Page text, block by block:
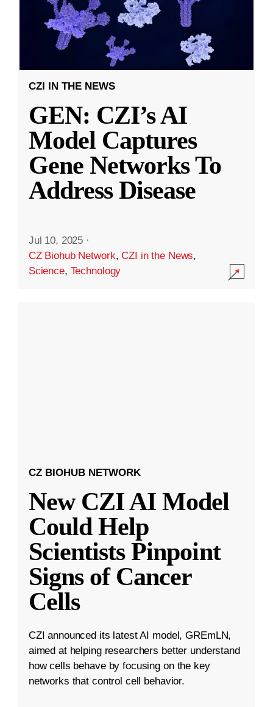
CZI IN THE NEWS
GEN: CZI’s AI
Model Captures
Gene Networks To
Address Disease
Jul 10, 2025 ·
CZ Biohub Network,CZI in the News,
Science, Technology
CZ BIOHUB NETWORK
New CZI AI Model
Could Help
Scientists Pinpoint
Signs of Cancer
Cells
CZI announced its latest AI model, GREmLN,
aimed at helping researchers better understand
how cells behave by focusing on the key
networks that control cell behavior.